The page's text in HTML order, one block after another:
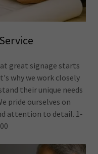
great signage starts
why we work closely
their unique needs
pride ourselves on
attention to detail. 1-